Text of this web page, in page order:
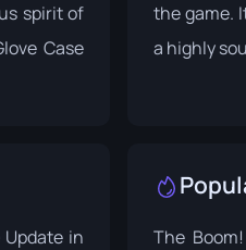
spirit of
Case
the game.
a highly
Updatein
The